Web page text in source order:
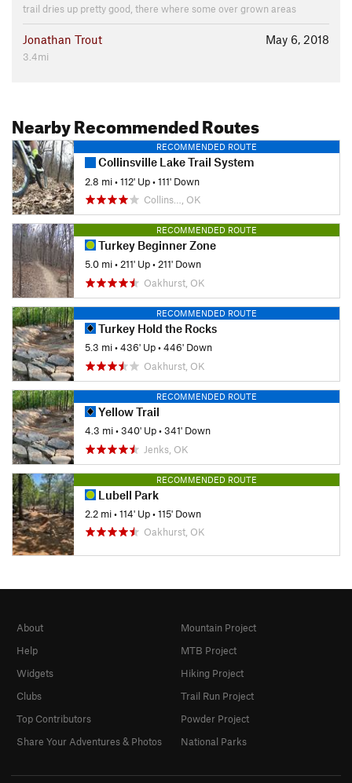
trail dries up pretty good, there where some over grown areas
May 6, 2018
Jonathan Trout
3.4mi
Nearby Recommended Routes
RECOMMENDED ROUTE
Collinsville Lake Trail System
2.8 mi•112' Up•111' Down
Collins…, OK
RECOMMENDED ROUTE
Turkey Beginner Zone
5.0 mi•211' Up•211' Down
Oakhurst, OK
RECOMMENDED ROUTE
Turkey Hold the Rocks
5.3 mi•436' Up•446' Down
Oakhurst, OK
RECOMMENDED ROUTE
Yellow Trail
4.3 mi•340' Up•341' Down
Jenks, OK
RECOMMENDED ROUTE
Lubell Park
2.2 mi•114' Up•115' Down
Oakhurst, OK
About
Help
Widgets
Clubs
Top Contributors
Share Your Adventures & Photos
Mountain Project
MTB Project
Hiking Project
Trail Run Project
Powder Project
National Parks